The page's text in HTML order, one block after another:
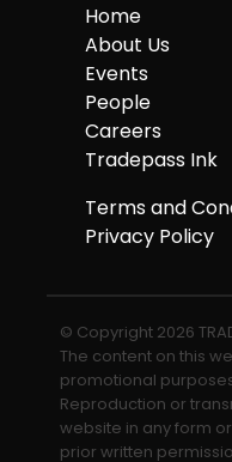
Home
About Us
Events
People
Careers
Tradepass Ink
Terms and
Privacy Policy
© Copyright 2026
The content on this
promotional
Reproduction or
website in any form
prior written